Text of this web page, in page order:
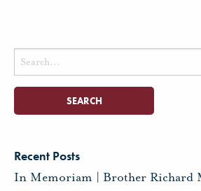
Search
for:
Recent Posts
In Memoriam | Brother Richard